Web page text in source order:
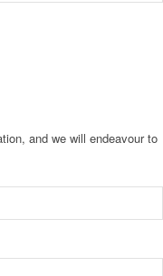
and we will endeavour to